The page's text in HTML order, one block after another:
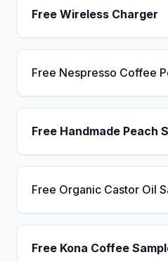
Free Wireless Charger
Free Nespresso Coffee
Free Handmade Peach
Free Organic Castor Oil
Free Kona Coffee